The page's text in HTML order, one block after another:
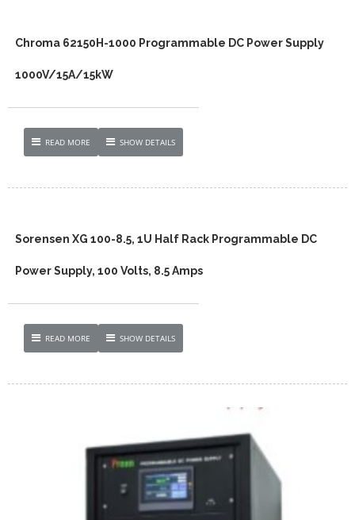
Chroma 62150H-1000 Programmable DC Power Supply
1000V/15A/15kW
READ MORE SHOW DETAILS
Sorensen XG 100-8.5, 1U Half Rack Programmable DC
Power Supply, 100 Volts, 8.5 Amps
READ MORE SHOW DETAILS